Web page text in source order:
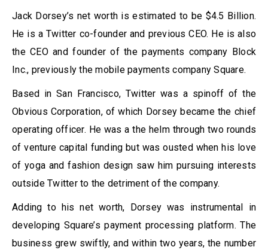
Jack Dorsey’s net worth is estimated to be $4.5 Billion.
He is a Twitter co-founder and previous CEO. He is also
the CEO and founder of the payments company Block
Inc., previously the mobile payments company Square.
Based in San Francisco, Twitter was a spinoff of the
Obvious Corporation, of which Dorsey became the chief
operating officer. He was a the helm through two rounds
of venture capital funding but was ousted when his love
of yoga and fashion design saw him pursuing interests
outside Twitter to the detriment of the company.
Adding to his net worth, Dorsey was instrumental in
developing Square’s payment processing platform. The
business grew swiftly, and within two years, the number